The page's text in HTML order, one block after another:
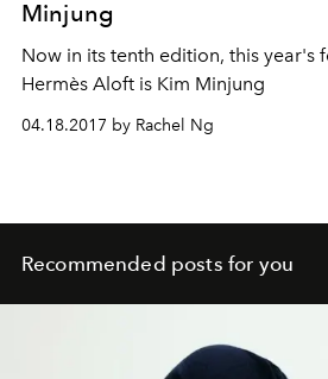
Minjung
Now in its tenth edition, this year's
Hermès Aloft is Kim Minjung
04.18.2017 by Rachel Ng
Recommended posts for you